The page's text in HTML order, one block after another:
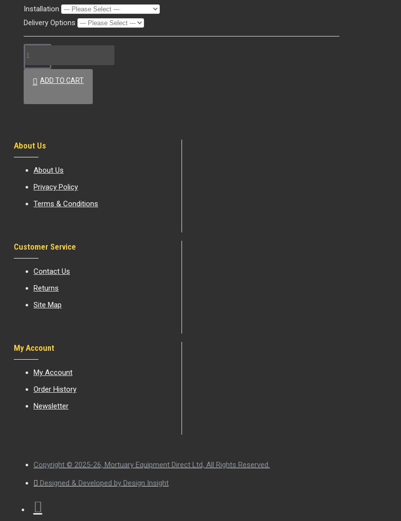
Installation
Delivery Options
ADD TO CART
About Us
About Us
Privacy Policy
Terms & Conditions
Customer Service
Contact Us
Returns
Site Map
My Account
My Account
Order History
Newsletter
Copyright © 2025-26, Mortuary Equipment Direct Ltd, All Rights Reserved.
Designed & Developed by Design Insight